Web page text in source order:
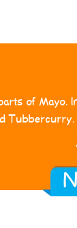
of